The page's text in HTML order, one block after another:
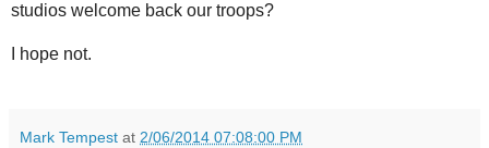
studios welcome back our troops?
I hope not.
Mark Tempest at 2/06/2014 07:08:00 PM